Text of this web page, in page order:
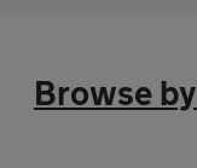
Browse by